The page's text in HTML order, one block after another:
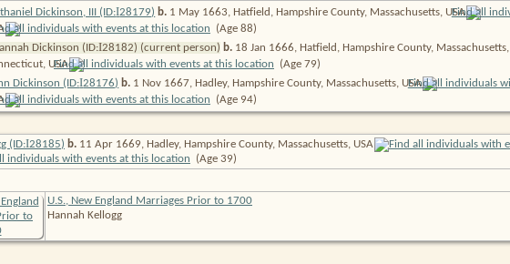
Dickinson, III (ID:I28179) b. 1 May 1663, Hatfield, Hampshire County, Massachusetts, USA
(Age 88)
Dickinson (ID:I28182) (current person) b.18 Jan 1666, Hatfield, Hampshire County, Massachusetts,
USA
(Age 79)
Dickinson (ID:I28176) b. 1 Nov 1667, Hadley, Hampshire County, Massachusetts, USA
(Age 94)
(ID:I28185) b. 11 Apr 1669, Hadley, Hampshire County, Massachusetts, USA
(Age 39)
U.S., New England Marriages Prior to 1700
Hannah Kellogg